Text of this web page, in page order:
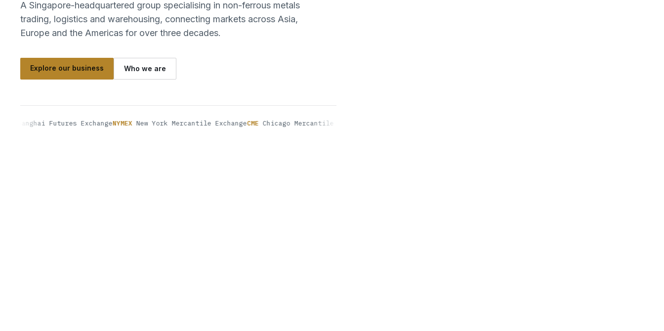
A Singapore-headquartered group specialising in non-ferrous metals
trading, logistics and warehousing, connecting markets across Asia,
Europe and the Americas for over three decades.
Explore our business Who we are
Futures ExchangeNYMEXNew York Mercantile ExchangeCMEChicago Mercantile Exchange